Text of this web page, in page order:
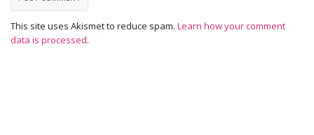
This site uses Akismet to reduce spam. Learn how your comment
data is processed.